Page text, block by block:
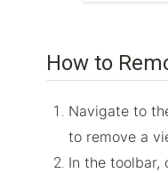
How to
Navigate to
to remove a
In the